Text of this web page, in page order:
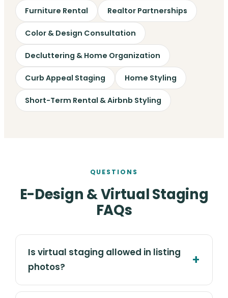
Furniture Rental Realtor Partnerships
Color & Design Consultation
Decluttering & Home Organization
Curb Appeal Staging Home Styling
Short-Term Rental & Airbnb Styling
QUESTIONS
E-Design & Virtual Staging
FAQs
Is virtual staging allowed in listing
photos?